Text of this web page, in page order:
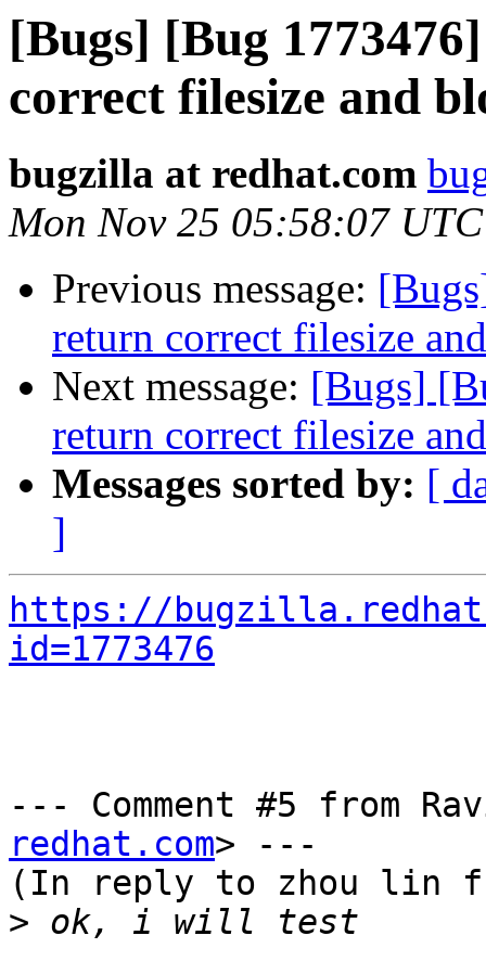
[Bugs] [Bug
correct filesize and
bugzilla at redhat.com
Mon Nov 25 05:58:07
Previous message:
return correct filesize
Next message: [Bugs]
return correct filesize
Messages sorted by: [
]
https://
id=1773476
--- Comment #5 from
redhat.com> ---
(In reply to zhou lin
>